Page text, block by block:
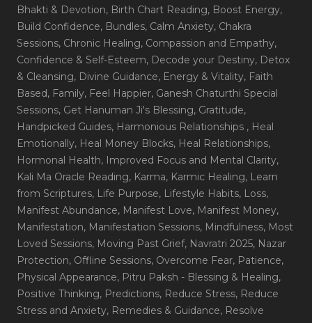
Bhakti & Devotion, Birth Chart Reading, Boost Energy,
Build Confidence, Bundles, Calm Anxiety, Chakra
Sessions, Chronic Healing, Compassion and Empathy,
Confidence & Self-Esteem, Decode your Destiny, Detox
& Cleansing, Divine Guidance, Energy & Vitality, Faith
Based, Family, Feel Happier, Ganesh Chaturthi Special
Sessions, Get Hanuman Ji's Blessing, Gratitude,
Handpicked Guides, Harmonious Relationships , Heal
Emotionally, Heal Money Blocks, Heal Relationships,
Hormonal Health, Improved Focus and Mental Clarity,
Kali Ma Oracle Reading, Karma, Karmic Healing, Learn
from Scriptures, Life Purpose, Lifestyle Habits, Loss,
Manifest Abundance, Manifest Love, Manifest Money,
Manifestation, Manifestation Sessions, Mindfulness, Most
Loved Sessions, Moving Past Grief, Navratri 2025, Nazar
Protection, Offline Sessions, Overcome Fear, Patience,
Physical Appearance, Pitru Paksh - Blessing & Healing,
Positive Thinking, Predictions, Reduce Stress, Reduce
Stress and Anxiety, Remedies & Guidance, Resolve